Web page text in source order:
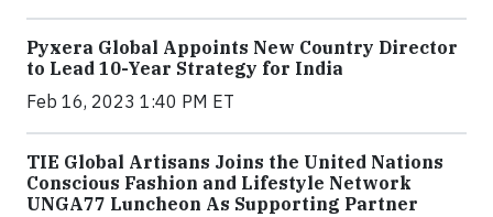
Pyxera Global Appoints New Country Director
to Lead 10-Year Strategy for India
Feb 16, 2023 1:40 PM ET
TIE Global Artisans Joins the United Nations
Conscious Fashion and Lifestyle Network
UNGA77 Luncheon As Supporting Partner